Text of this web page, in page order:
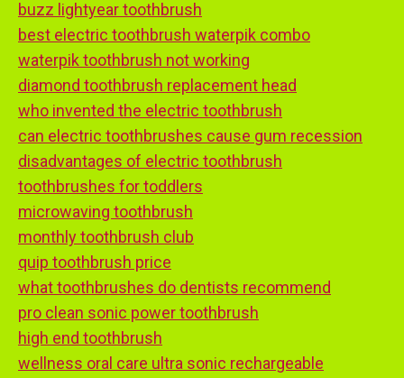
buzz lightyear toothbrush
best electric toothbrush waterpik combo
waterpik toothbrush not working
diamond toothbrush replacement head
who invented the electric toothbrush
can electric toothbrushes cause gum recession
disadvantages of electric toothbrush
toothbrushes for toddlers
microwaving toothbrush
monthly toothbrush club
quip toothbrush price
what toothbrushes do dentists recommend
pro clean sonic power toothbrush
high end toothbrush
wellness oral care ultra sonic rechargeable